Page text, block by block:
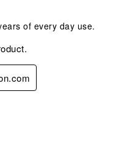
of every day use.